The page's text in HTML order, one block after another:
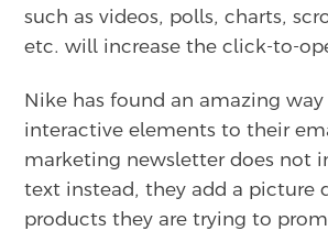
such as videos, polls, charts,
etc. will increase the click-to-
Nike has found an amazing
interactive elements to their
marketing newsletter does not
text instead, they add a picture
products they are trying to